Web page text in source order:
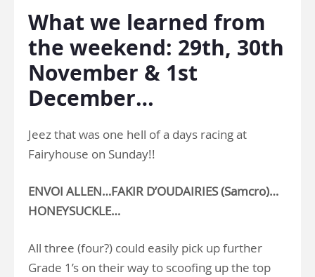
What we learned from
the weekend: 29th, 30th
November & 1st
December…
Jeez that was one hell of a days racing at
Fairyhouse on Sunday!!
ENVOI ALLEN…FAKIR D’OUDAIRIES (Samcro)…
HONEYSUCKLE…
All three (four?) could easily pick up further
Grade 1’s on their way to scoofing up the top